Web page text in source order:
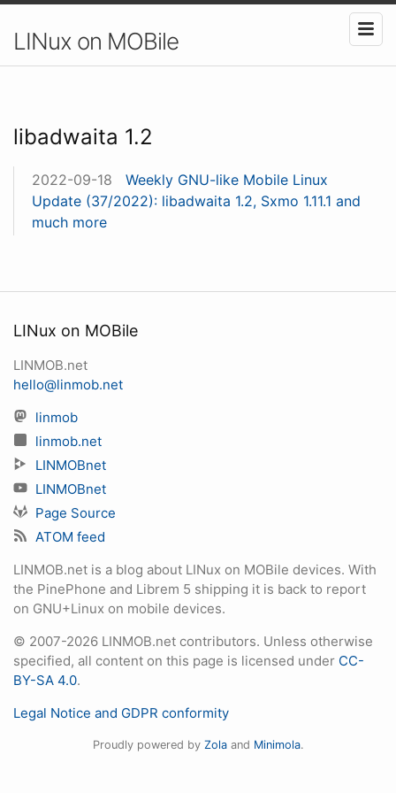
LINux on MOBile
libadwaita 1.2
2022-09-18
Weekly GNU-like Mobile Linux
Update (37/2022): libadwaita 1.2, Sxmo 1.11.1 and
much more
LINux on MOBile
LINMOB.net
hello@linmob.net
linmob
linmob.net
LINMOBnet
LINMOBnet
Page Source
ATOM feed
LINMOB.net is a blog about LINux on MOBile devices. With
the PinePhone and Librem 5 shipping it is back to report
on GNU+Linux on mobile devices.
© 2007-2026 LINMOB.net contributors. Unless otherwise
specified, all content on this page is licensed under CC-
BY-SA 4.0.
Legal Notice and GDPR conformity
Proudly powered by Zolaand Minimola.